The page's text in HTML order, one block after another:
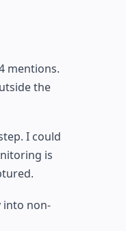
mentions.
the
I could
is
into non-